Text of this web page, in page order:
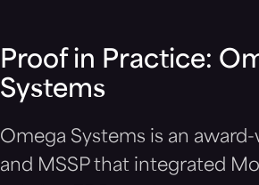
Proof in Practice:
Systems
Omega Systems is an
and MSSP that integrated